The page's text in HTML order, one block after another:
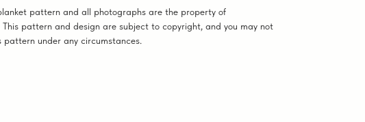
pattern and all photographs are the property of
This pattern and design are subject to copyright, and you may not
under any circumstances.